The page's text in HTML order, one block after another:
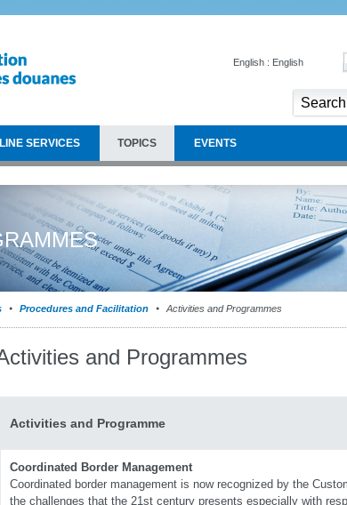
English : English
SERVICES TOPICS EVENTS
Procedures and Facilitation Activities and Programmes
and Programmes
Activities and Programme
Coordinated Border Management
Coordinated border management is now recognized by the
the challenges that the 21st century presents especially with